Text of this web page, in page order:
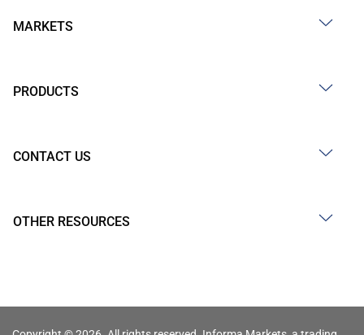
MARKETS
PRODUCTS
CONTACT US
OTHER RESOURCES